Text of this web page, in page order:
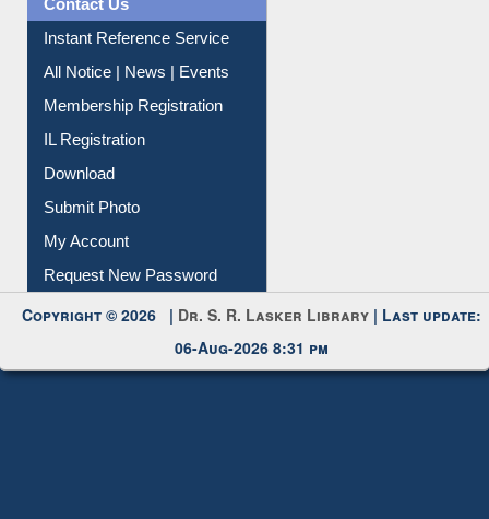
News Clippings
Contact Us
Instant Reference Service
All Notice | News | Events
Membership Registration
IL Registration
Download
Submit Photo
My Account
Request New Password
Copyright © 2026 |Dr. S. R. Lasker Library